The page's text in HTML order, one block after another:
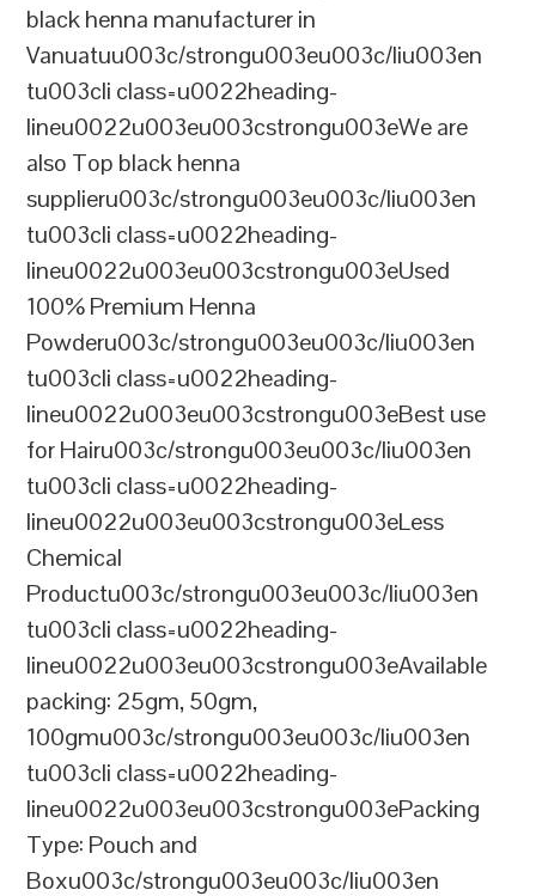
black henna manufacturer in
Vanuatuu003c/strongu003eu003c/liu003en
tu003cli class=u0022heading-
lineu0022u003eu003cstrongu003eWe are
also Top black henna
supplieru003c/strongu003eu003c/liu003en
tu003cli class=u0022heading-
lineu0022u003eu003cstrongu003eUsed
100% Premium Henna
Powderu003c/strongu003eu003c/liu003en
tu003cli class=u0022heading-
lineu0022u003eu003cstrongu003eBest use
for Hairu003c/strongu003eu003c/liu003en
tu003cli class=u0022heading-
lineu0022u003eu003cstrongu003eLess
Chemical
Productu003c/strongu003eu003c/liu003en
tu003cli class=u0022heading-
lineu0022u003eu003cstrongu003eAvailable
packing: 25gm, 50gm,
100gmu003c/strongu003eu003c/liu003en
tu003cli class=u0022heading-
lineu0022u003eu003cstrongu003ePacking
Type: Pouch and
Boxu003c/strongu003eu003c/liu003en